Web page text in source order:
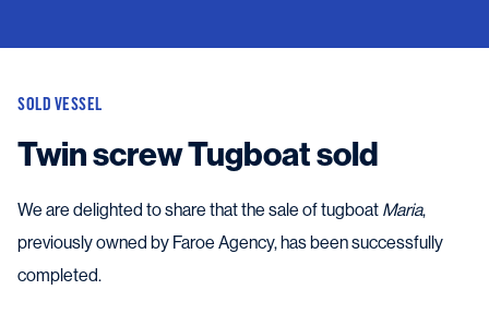
SOLD VESSEL
Twin screw Tugboat sold
We are delighted to share that the sale of tugboat Maria,
previously owned by Faroe Agency, has been successfully
completed.